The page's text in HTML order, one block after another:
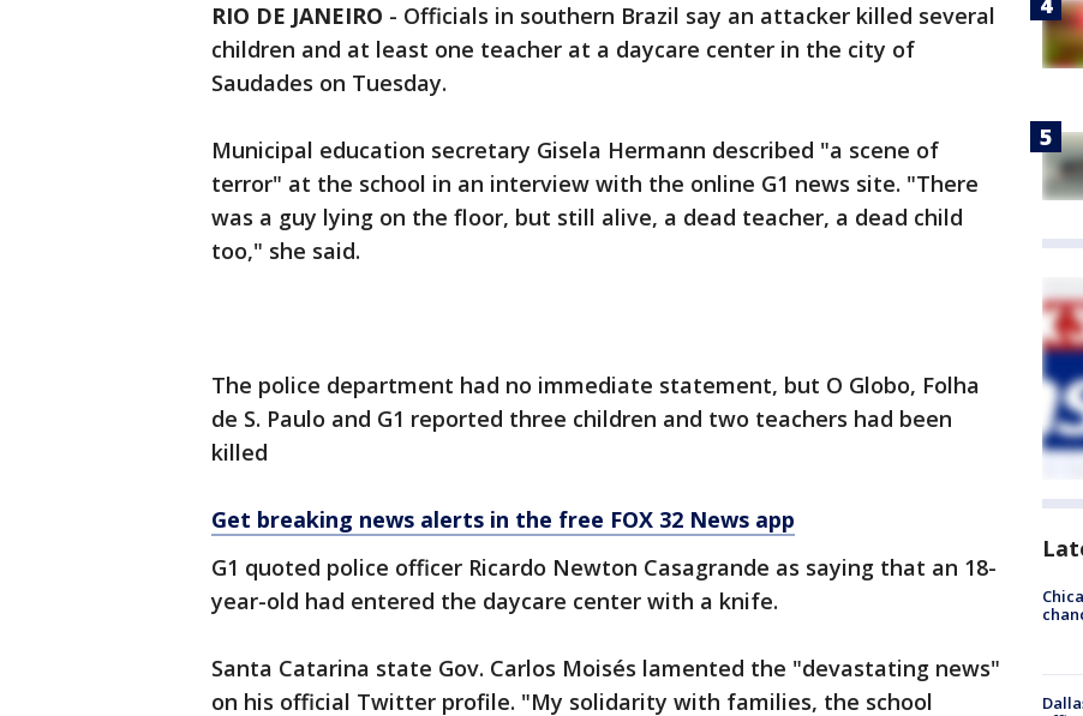
RIO DE JANEIRO - Officials in southern Brazil say an attacker killed several
children and at least one teacher at a daycare center in the city of
Saudades on Tuesday.
Municipal education secretary Gisela Hermann described "a scene of
terror" at the school in an interview with the online G1 news site. "There
was a guy lying on the floor, but still alive, a dead teacher, a dead child
too," she said.
The police department had no immediate statement, but O Globo, Folha
de S. Paulo and G1 reported three children and two teachers had been
killed
Get breaking news alerts in the free FOX 32 News app
G1 quoted police officer Ricardo Newton Casagrande as saying that an 18-
year-old had entered the daycare center with a knife.
Santa Catarina state Gov. Carlos Moisés lamented the "devastating news"
on his official Twitter profile. "My solidarity with families, the school